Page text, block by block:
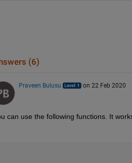
(6)
Praveen Bulusu on 22 Feb 2020
can use the following functions. It